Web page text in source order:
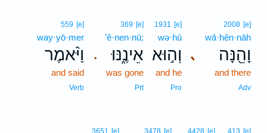
､
2008 [e]
wā·hên·nāh
וָהֵ֖נָּה
and there
Adv
1931 [e]
wə·hū
וְה֣וּא
and he
Pro
.
369 [e]
’ê·nen·nū;
אֵינֶ֑נּוּ
was gone
Prt
559 [e]
way·yō·mer
וַיֹּ֨אמֶר
and said
Verb
413 [e]
4428 [e]
3478 [e]
3651 [e]